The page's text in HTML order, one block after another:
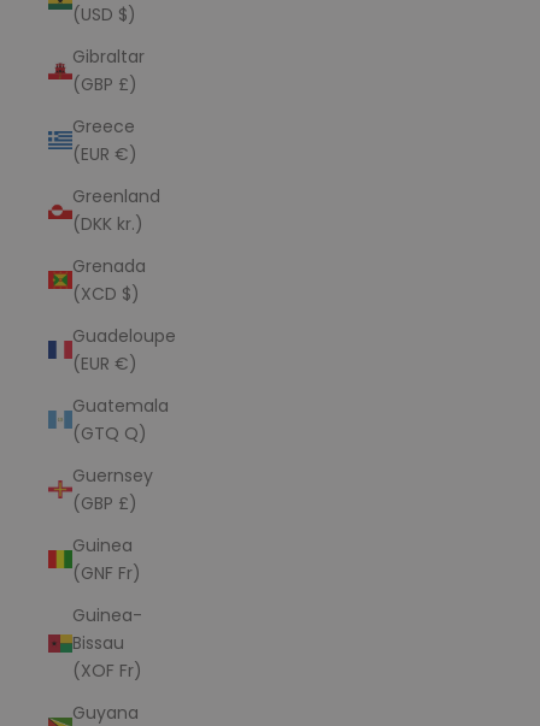
(USD $)
Gibraltar
(GBP £)
Greece
(EUR €)
Greenland
(DKK kr.)
Grenada
(XCD $)
Guadeloupe
(EUR €)
Guatemala
(GTQ Q)
Guernsey
(GBP £)
Guinea
(GNF Fr)
Guinea-
Bissau
(XOF Fr)
Guyana